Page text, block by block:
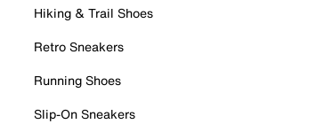
Hiking & Trail Shoes
Retro Sneakers
Running Shoes
Slip-On Sneakers